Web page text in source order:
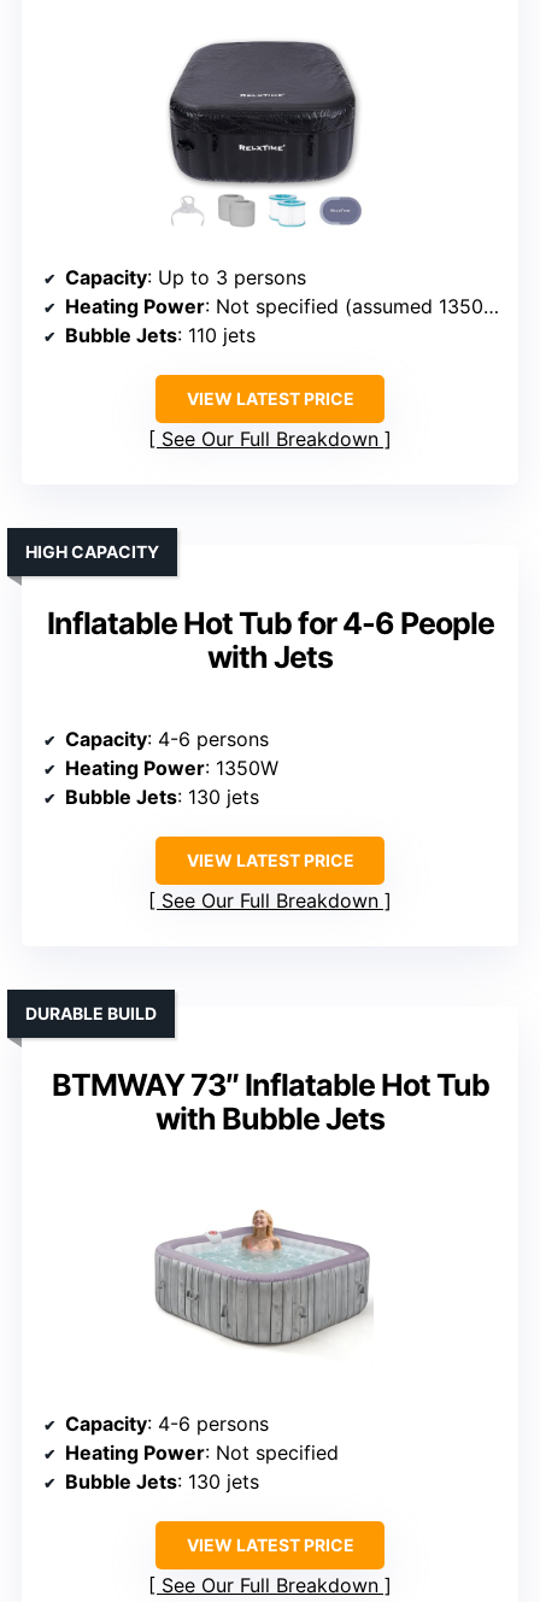
Capacity: Up to 3 persons
Heating Power: Not specified (assumed 1350W)
Bubble Jets: 110 jets
VIEW LATEST PRICE
See Our Full Breakdown
Inflatable Hot Tub for 4-6 People
with Jets
HIGH CAPACITY
Capacity: 4-6 persons
Heating Power: 1350W
Bubble Jets: 130 jets
VIEW LATEST PRICE
See Our Full Breakdown
BTMWAY 73″ Inflatable Hot Tub
with Bubble Jets
DURABLE BUILD
Capacity: 4-6 persons
Heating Power: Not specified
Bubble Jets: 130 jets
VIEW LATEST PRICE
See Our Full Breakdown